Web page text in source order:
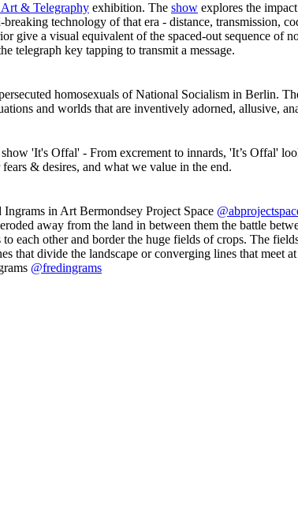
& Telegraphy exhibition. The show explores the
technology of that era - distance, transmission,
a visual equivalent of the spaced-out sequence of
telegraph key tapping to transmit a message.
homosexuals of National Socialism in Berlin.
and worlds that are inventively adorned, allusive,
'It's Offal' - From excrement to innards, 'It’s Offal'
& desires, and what we value in the end.
in Art Bermondsey Project Space
away from the land in between them the battle
each other and border the huge fields of crops. The
divide the landscape or converging lines that meet
@fredingrams